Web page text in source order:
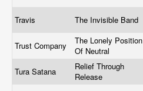
Travis The Invisible Band
Trust Company
The Lonely Position
Of Neutral
Tura Satana
Relief Through
Release